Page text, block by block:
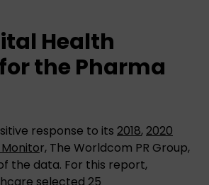
Health
the Pharma
response to its 2018,2020
r, The Worldcom PR Group,
the data. For this report,
selected 25